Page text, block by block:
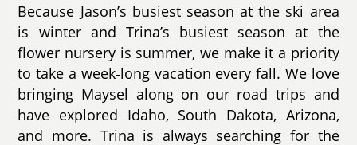
Because Jason’s busiest season at the ski area
is winter and Trina’s busiest season at the
flower nursery is summer, we make it a priority
to take a week‑long vacation every fall. We love
bringing Maysel along on our road trips and
have explored Idaho, South Dakota, Arizona,
and more. Trina is always searching for the